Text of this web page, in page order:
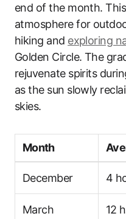
end of the month.
atmosphere for
hiking and exploring
Golden Circle. The
rejuvenate spirits
as the sun slowly
skies.
Month
December 4
March 12